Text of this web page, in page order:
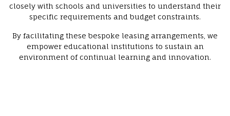
closely with schools and universities to understand their
specific requirements and budget constraints.
By facilitating these bespoke leasing arrangements, we
empower educational institutions to sustain an
environment of continual learning and innovation.